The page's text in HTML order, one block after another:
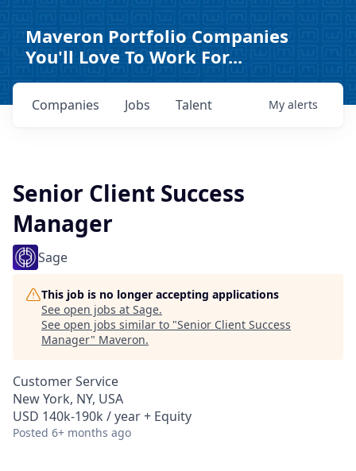
Maveron Portfolio Companies
You'll Love To Work For...
Jobs
Companies Talent My alerts
Senior Client Success
Manager
Sage
This job is no longer accepting applications
See open jobs at Sage.
See open jobs similar to "Senior Client Success
Manager" Maveron.
Customer Service
New York, NY, USA
USD 140k-190k / year + Equity
Posted 6+ months ago